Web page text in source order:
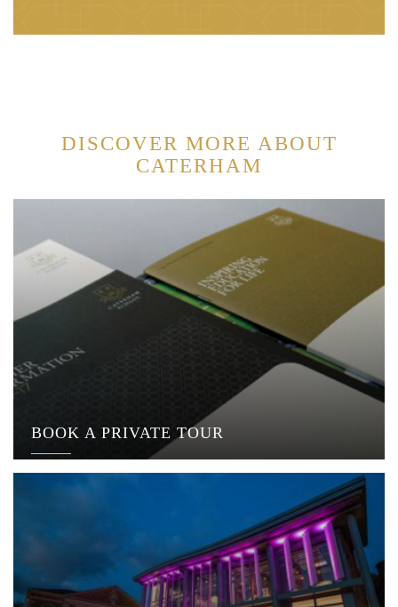
DISCOVER MORE ABOUT
CATERHAM
BOOK A PRIVATE TOUR